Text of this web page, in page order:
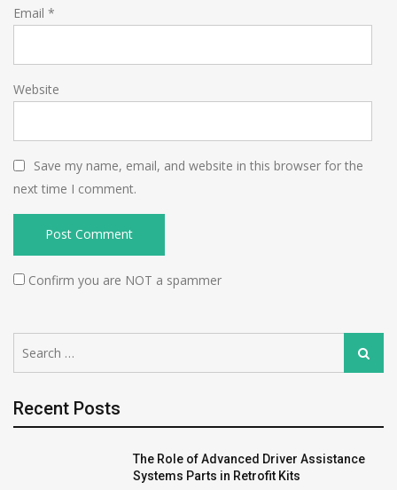
Email *
Website
Save my name, email, and website in this browser for the
next time I comment.
Confirm you are NOT a spammer
for:
Search
Recent Posts
The Role of Advanced Driver Assistance
Systems Parts in Retrofit Kits